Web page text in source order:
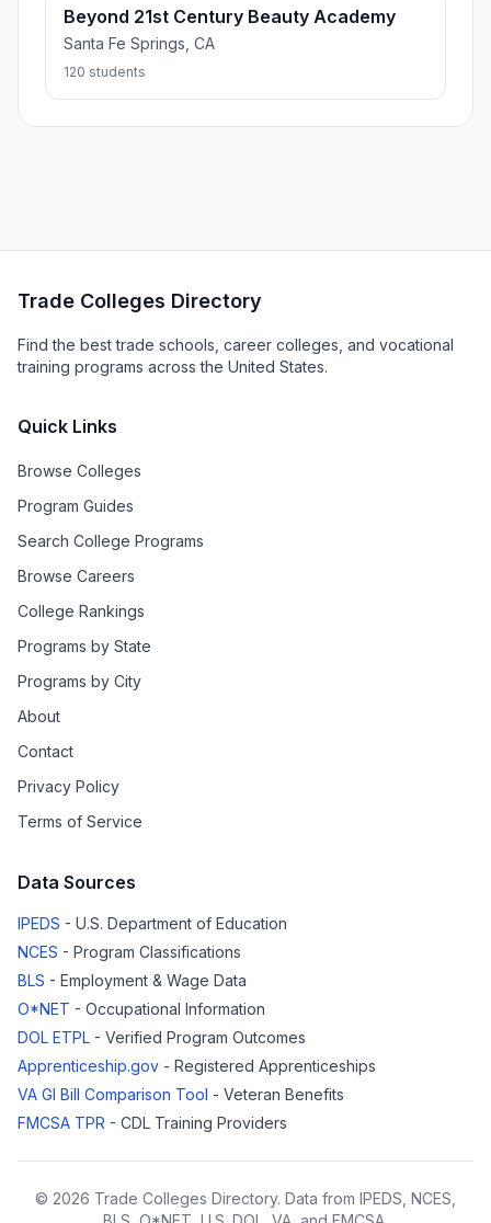
Beyond 21st Century Beauty Academy
Santa Fe Springs, CA
120 students
Trade Colleges Directory
Find the best trade schools, career colleges, and vocational
training programs across the United States.
Quick Links
Browse Colleges
Program Guides
Search College Programs
Browse Careers
College Rankings
Programs by State
Programs by City
About
Contact
Privacy Policy
Terms of Service
Data Sources
IPEDS - U.S. Department of Education
NCES - Program Classifications
BLS - Employment & Wage Data
O*NET - Occupational Information
DOL ETPL - Verified Program Outcomes
Apprenticeship.gov - Registered Apprenticeships
VA GI Bill Comparison Tool - Veteran Benefits
FMCSA TPR - CDL Training Providers
© 2026 Trade Colleges Directory. Data from IPEDS, NCES,